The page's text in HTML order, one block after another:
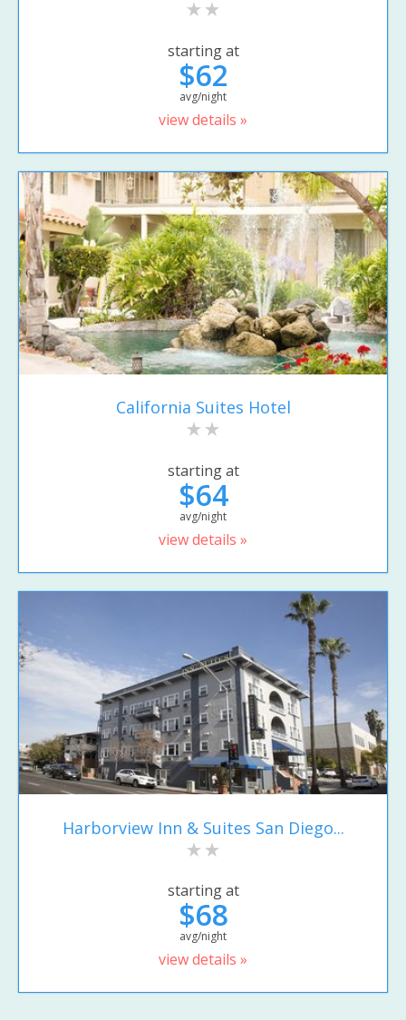
starting at
$62
avg/night
view details »
California Suites Hotel
starting at
$64
avg/night
view details »
Harborview Inn & Suites San Diego...
starting at
$68
avg/night
view details »